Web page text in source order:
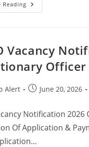
Reading
Vacancy
Officer
Alert June 20, 2026
Notification
Of Application &